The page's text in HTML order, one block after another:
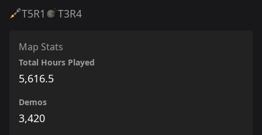
T5R1 T3R4
Map Stats
Total Hours Played
5,616.5
Demos
3,420